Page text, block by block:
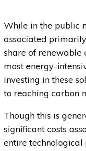
While in the public
associated
share of renewable
most energy-
investing in these
to reaching carbon
Though this is
significant costs
entire technological